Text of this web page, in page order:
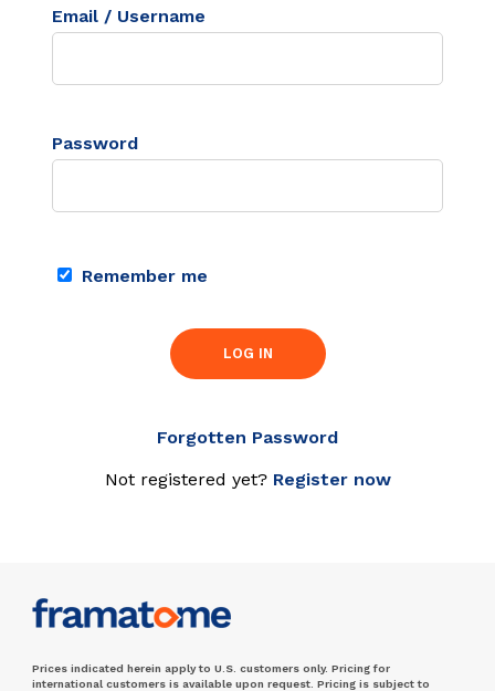
Email / Username
Password
Remember me
LOG IN
Forgotten Password
Not registered yet? Register now
Prices indicated herein apply to U.S. customers only. Pricing for
international customers is available upon request. Pricing is subject to